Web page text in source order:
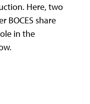
Here, two
BOCES share
in the